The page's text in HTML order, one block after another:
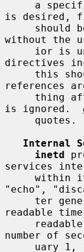
is desired,
without the
directives
references
thing
is ignored.
Internal
inetd
services
"echo",
readable
number of